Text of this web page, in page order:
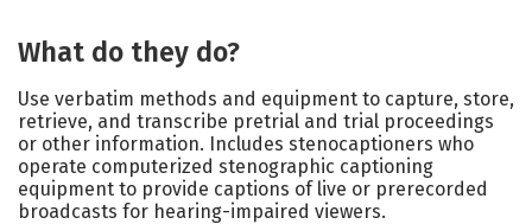
What do they do?
Use verbatim methods and equipment to capture, store,
retrieve, and transcribe pretrial and trial proceedings
or other information. Includes stenocaptioners who
operate computerized stenographic captioning
equipment to provide captions of live or prerecorded
broadcasts for hearing-impaired viewers.